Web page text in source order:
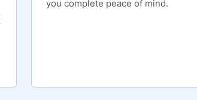
you complete peace of mind.